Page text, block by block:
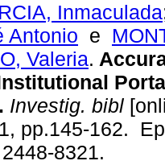
Inmaculada
Antonio e
Valeria.
Investig. bibl
pp.145-162.
8321.